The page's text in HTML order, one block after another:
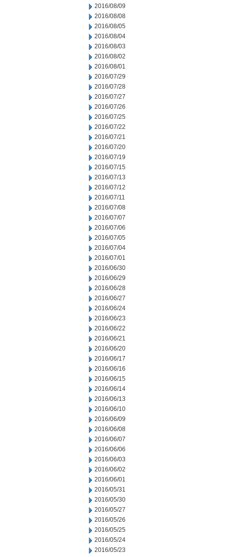
2016/08/09
2016/08/08
2016/08/05
2016/08/04
2016/08/03
2016/08/02
2016/08/01
2016/07/29
2016/07/28
2016/07/27
2016/07/26
2016/07/25
2016/07/22
2016/07/21
2016/07/20
2016/07/19
2016/07/15
2016/07/13
2016/07/12
2016/07/11
2016/07/08
2016/07/07
2016/07/06
2016/07/05
2016/07/04
2016/07/01
2016/06/30
2016/06/29
2016/06/28
2016/06/27
2016/06/24
2016/06/23
2016/06/22
2016/06/21
2016/06/20
2016/06/17
2016/06/16
2016/06/15
2016/06/14
2016/06/13
2016/06/10
2016/06/09
2016/06/08
2016/06/07
2016/06/06
2016/06/03
2016/06/02
2016/06/01
2016/05/31
2016/05/30
2016/05/27
2016/05/26
2016/05/25
2016/05/24
2016/05/23